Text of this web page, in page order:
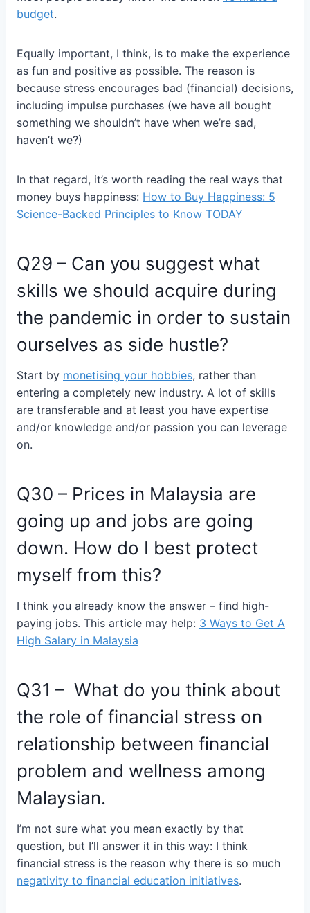
budget.
Equally important, I think, is to make the experience
as fun and positive as possible. The reason is
because stress encourages bad (financial) decisions,
including impulse purchases (we have all bought
something we shouldn’t have when we’re sad,
haven’t we?)
In that regard, it’s worth reading the real ways that
money buys happiness: How to Buy Happiness: 5
Science-Backed Principles to Know TODAY
Q29 – Can you suggest what
skills we should acquire during
the pandemic in order to sustain
ourselves as side hustle?
Start by monetising your hobbies, rather than
entering a completely new industry. A lot of skills
are transferable and at least you have expertise
and/or knowledge and/or passion you can leverage
on.
Q30 – Prices in Malaysia are
going up and jobs are going
down. How do I best protect
myself from this?
I think you already know the answer – find high-
paying jobs. This article may help: 3 Ways to Get A
High Salary in Malaysia
Q31 – What do you think about
the role of financial stress on
relationship between financial
problem and wellness among
Malaysian.
I’m not sure what you mean exactly by that
question, but I’ll answer it in this way: I think
financial stress is the reason why there is so much
negativity to financial education initiatives.